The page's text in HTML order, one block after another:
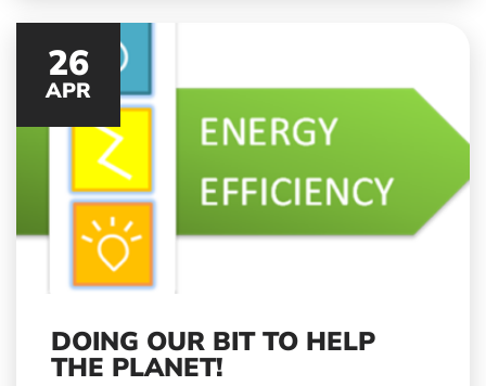
customers.
26
APR
DOING OUR BIT TO HELP
THE PLANET!